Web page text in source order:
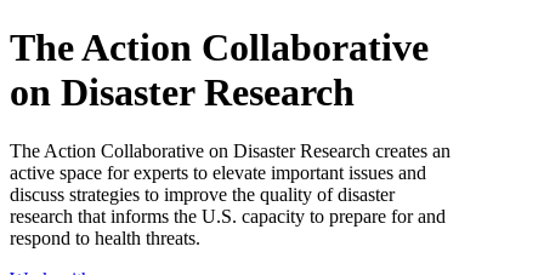
The Action Collaborative
on Disaster Research
The Action Collaborative on Disaster Research creates an
active space for experts to elevate important issues and
discuss strategies to improve the quality of disaster
research that informs the U.S. capacity to prepare for and
respond to health threats.